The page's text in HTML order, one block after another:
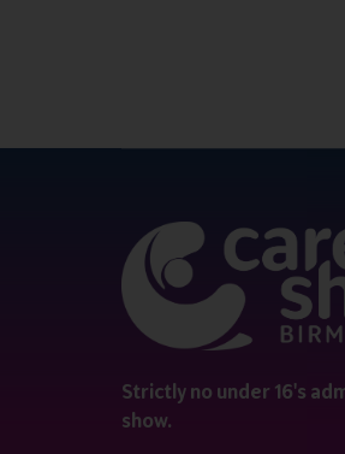
Strictly no under 16's
show.